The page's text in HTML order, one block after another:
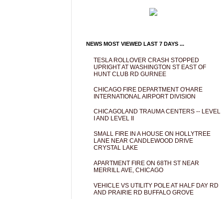
NEWS MOST VIEWED LAST 7 DAYS ...
TESLA ROLLOVER CRASH STOPPED
UPRIGHT AT WASHINGTON ST EAST OF
HUNT CLUB RD GURNEE
CHICAGO FIRE DEPARTMENT O'HARE
INTERNATIONAL AIRPORT DIVISION
CHICAGOLAND TRAUMA CENTERS -- LEVEL
I AND LEVEL II
SMALL FIRE IN A HOUSE ON HOLLYTREE
LANE NEAR CANDLEWOOD DRIVE
CRYSTAL LAKE
APARTMENT FIRE ON 68TH ST NEAR
MERRILL AVE, CHICAGO
VEHICLE VS UTILITY POLE AT HALF DAY RD
AND PRAIRIE RD BUFFALO GROVE